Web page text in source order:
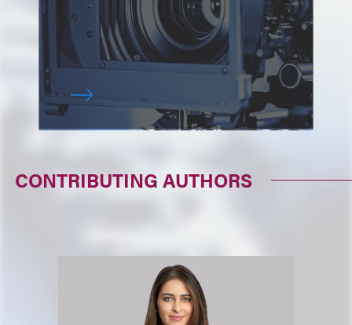
CONTRIBUTING AUTHORS